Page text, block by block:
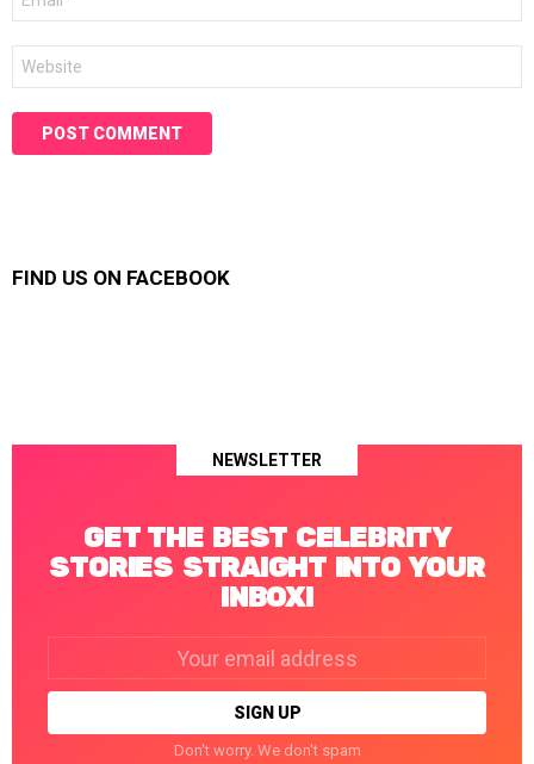
FIND US ON FACEBOOK
NEWSLETTER
GET THE BEST CELEBRITY
STORIES STRAIGHT INTO YOUR
INBOX!
Don't worry. We don't spam